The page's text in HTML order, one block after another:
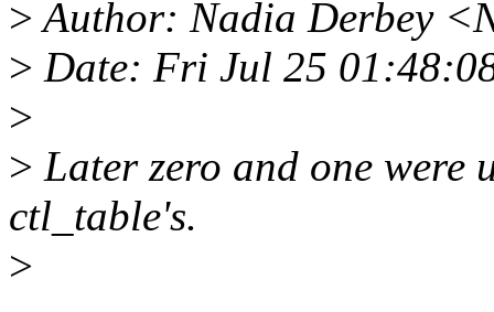
>Author: Nadia Derbey
> Date: Fri Jul 25
>
> Later zero and one were
ctl_table's.
>